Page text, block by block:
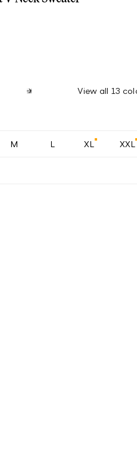
View all 13
M L XL XXL